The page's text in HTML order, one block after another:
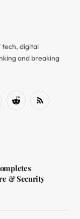
tech, digital
and breaking
Reddit RSS
& Security